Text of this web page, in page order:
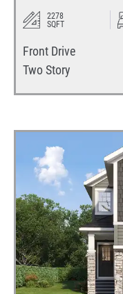
2278
SQFT
Front Drive
Two Story